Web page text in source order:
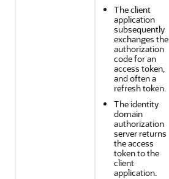
The client
application
subsequently
exchanges the
authorization
code for an
access token,
and often a
refresh token.
The identity
domain
authorization
server returns
the access
token to the
client
application.